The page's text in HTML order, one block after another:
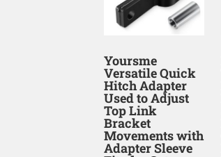
Yoursme
Versatile Quick
Hitch Adapter
Used to Adjust
Top Link
Bracket
Movements with
Adapter Sleeve